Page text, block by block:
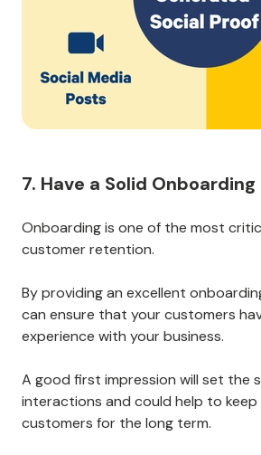
No matter what business you run,
customers’ successes.
This content will help build trust
customers to stay around for the